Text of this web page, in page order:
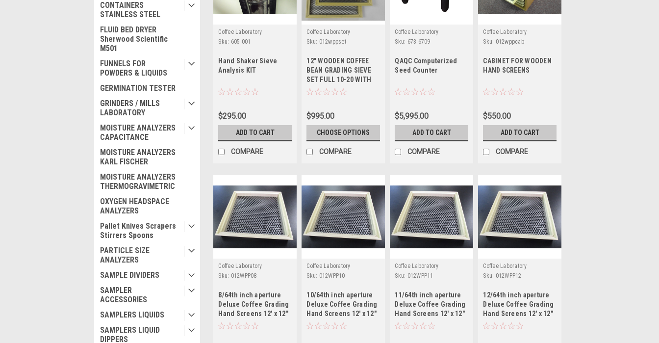
CONTAINERS
STAINLESS STEEL
FLUID BED DRYER
Sherwood Scientific
M501
FUNNELS FOR
POWDERS & LIQUIDS
GERMINATION TESTER
GRINDERS / MILLS
LABORATORY
MOISTURE ANALYZERS
CAPACITANCE
MOISTURE ANALYZERS
KARL FISCHER
MOISTURE ANALYZERS
THERMOGRAVIMETRIC
OXYGEN HEADSPACE
ANALYZERS
Pallet Knives Scrapers
Stirrers Spoons
PARTICLE SIZE
ANALYZERS
SAMPLE DIVIDERS
SAMPLER
ACCESSORIES
SAMPLERS LIQUIDS
SAMPLERS LIQUID
DIPPERS
Coffee Laboratory
Sku: 605 001
Hand Shaker Sieve
Analysis KIT
$295.00
ADD TO CART
COMPARE
Coffee Laboratory
Sku: 012wppset
12" WOODEN COFFEE
BEAN GRADING SIEVE
SET FULL 10-20 WITH
PAN
$995.00
CHOOSE OPTIONS
COMPARE
Coffee Laboratory
Sku: 673 6709
QAQC Computerized
Seed Counter
$5,995.00
ADD TO CART
COMPARE
Coffee Laboratory
Sku: 012wppcab
CABINET FOR WOODEN
HAND SCREENS
$550.00
ADD TO CART
COMPARE
Coffee Laboratory
Sku: 012WPP08
8/64th inch aperture
Deluxe Coffee Grading
Hand Screens 12' x 12"
Mild Steel
Coffee Laboratory
Sku: 012WPP10
10/64th inch aperture
Deluxe Coffee Grading
Hand Screens 12' x 12"
Mild Steel
Coffee Laboratory
Sku: 012WPP11
11/64th inch aperture
Deluxe Coffee Grading
Hand Screens 12' x 12"
Mild Steel
Coffee Laboratory
Sku: 012WPP12
12/64th inch aperture
Deluxe Coffee Grading
Hand Screens 12' x 12"
Mild Steel